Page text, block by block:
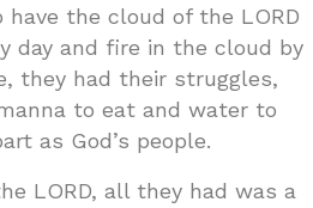
the cloud of the LORD
day and fire in the cloud by
they had their struggles,
to eat and water to
as God’s people.
LORD, all they had was a